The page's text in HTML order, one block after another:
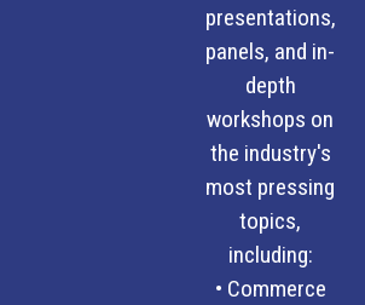
presentations,
panels, and in-
depth
workshops on
the industry's
most pressing
topics,
including:
• Commerce